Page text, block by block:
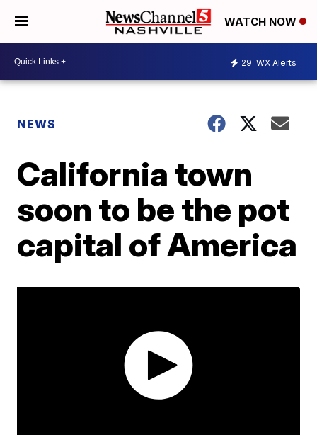
WATCH NOW
29 WX Alerts
NEWS
California town
soon to be the pot
capital of America